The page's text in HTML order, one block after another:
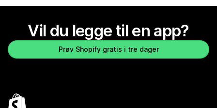
Vil du legge til en app?
Prøv Shopify gratis i tre dager